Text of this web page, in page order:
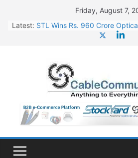
content
Friday, August 7,
Latest: STL Wins Rs. 960 Crore
HFCL Wins USD 46.13 Million
Supply
NPCIL Floats Tender for
Bharat Small Reactors
HFCL Wins USD 54.81 Mn
Fiber Cables